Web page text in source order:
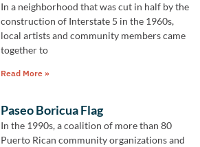
In a neighborhood that was cut in half by the
construction of Interstate 5 in the 1960s,
local artists and community members came
together to
Read More »
Paseo Boricua Flag
In the 1990s, a coalition of more than 80
Puerto Rican community organizations and